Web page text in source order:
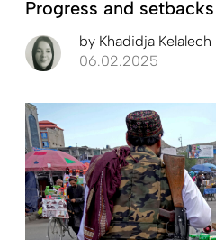
Progress and setbacks
by Khadidja Kelalech
06.02.2025